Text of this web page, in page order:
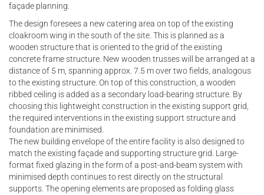
façade planning.
The design foresees a new catering area on top of the existing
cloakroom wing in the south of the site. This is planned as a
wooden structure that is oriented to the grid of the existing
concrete frame structure. New wooden trusses will be arranged at a
distance of 5 m, spanning approx. 7.5 m over two fields, analogous
to the existing structure. On top of this construction, a wooden
ribbed ceiling is added as a secondary load-bearing structure. By
choosing this lightweight construction in the existing support grid,
the required interventions in the existing support structure and
foundation are minimised.
The new building envelope of the entire facility is also designed to
match the existing façade and supporting structure grid. Large-
format fixed glazing in the form of a post-and-beam system with
minimised depth continues to rest directly on the structural
supports. The opening elements are proposed as folding glass